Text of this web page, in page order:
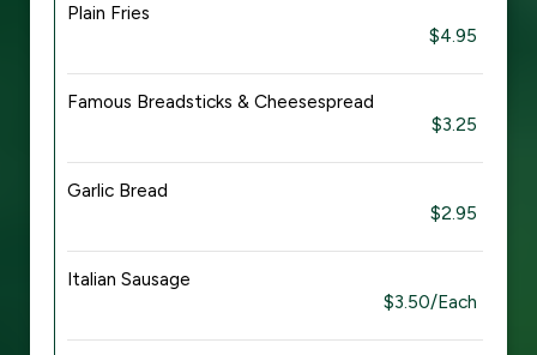
Plain Fries
$4.95
Famous Breadsticks & Cheesespread
$3.25
Garlic Bread
$2.95
Italian Sausage
$3.50/Each